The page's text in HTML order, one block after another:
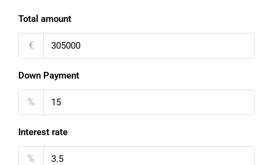
Total amount
€
Down Payment
%
Interest rate
%